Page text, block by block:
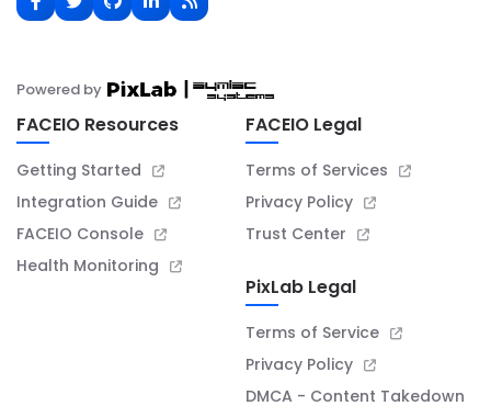
Powered by
FACEIO Resources
Getting Started
Integration Guide
FACEIO Console
Health Monitoring
FACEIO Legal
Terms of Services
Privacy Policy
Trust Center
PixLab Legal
Terms of Service
Privacy Policy
DMCA - Content Takedown